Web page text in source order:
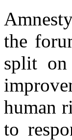
the
split on
human
to